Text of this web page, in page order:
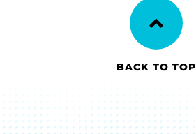
BACK TO TOP